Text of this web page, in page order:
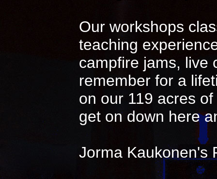
Our workshops
teaching
campfire jams, live
remember for a
on our 119 acres
get on down here
Jorma Kaukonen's